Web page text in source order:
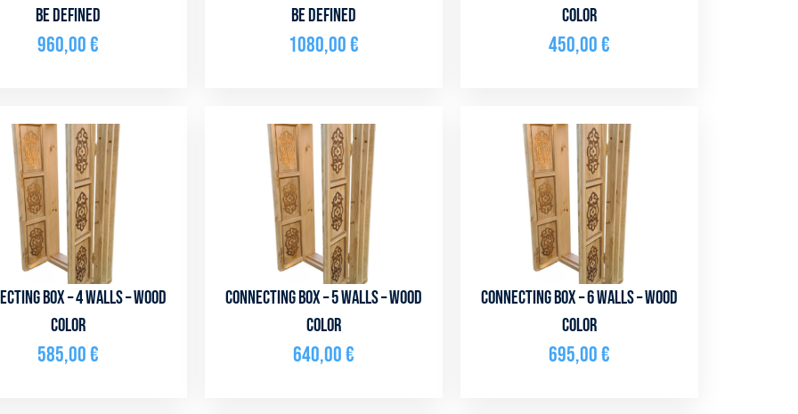
be defined
960,00€
be defined
1080,00€
color
450,00€
box – 4 walls – Wood
color
585,00€
Connecting box – 5 walls – Wood
color
640,00€
Connecting box – 6 walls – Wood
color
695,00€